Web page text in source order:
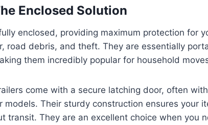
Enclosed Solution
enclosed, providing maximum protection for
road debris, and theft. They are essentially
them incredibly popular for household
come with a secure latching door, often
models. Their sturdy construction ensures your
transit. They are an excellent choice when you